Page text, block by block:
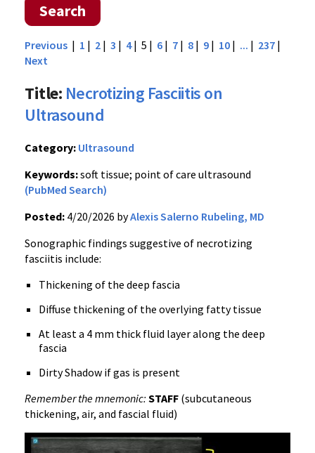
Search
Previous | 1 | 2 | 3 | 4| 5 | 6 | 7 | 8 | 9 | 10 | ... | 237 |
Next
Title: Necrotizing Fasciitis on
Ultrasound
Category: Ultrasound
Keywords:soft tissue; point of care ultrasound
(PubMed Search)
Posted: 4/20/2026 byAlexis Salerno Rubeling, MD
Sonographic findings suggestive of necrotizing
fasciitis include:
Thickening of the deep fascia
Diffuse thickening of the overlying fatty tissue
At least a 4 mm thick fluid layer along the deep
fascia
Dirty Shadow if gas is present
Remember the mnemonic: STAFF (subcutaneous
thickening, air, and fascial fluid)